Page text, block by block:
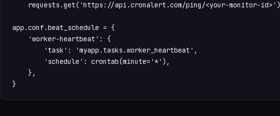
    requests.get('https://api.cronalert.com/ping/<your-monitor-id>')
app.conf.beat_schedule = {
    'worker-heartbeat': {
        'task': 'myapp.tasks.worker_heartbeat',
        'schedule': crontab(minute='*'),
    },
}